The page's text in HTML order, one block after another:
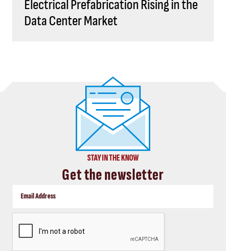
Electrical Prefabrication Rising in the
Data Center Market
STAY IN THE KNOW
Get the newsletter